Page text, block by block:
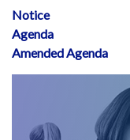
Notice
Agenda
Amended Agenda